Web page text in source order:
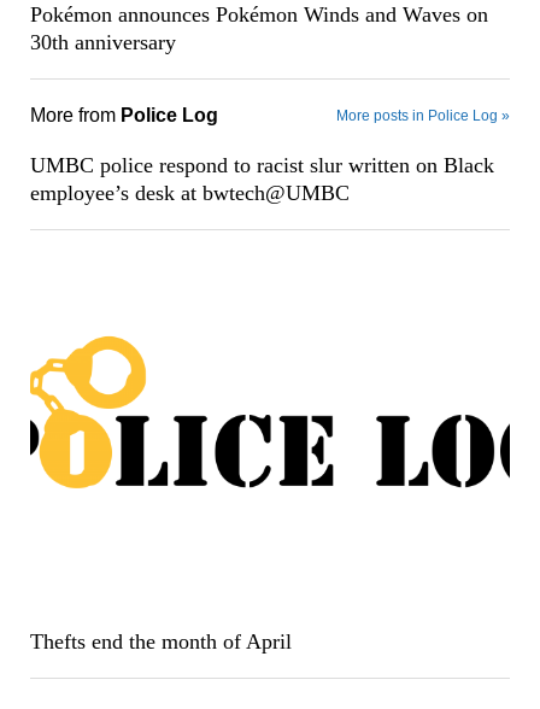
Pokémon announces Pokémon Winds and Waves on
30th anniversary
More from Police Log More posts in Police Log »
UMBC police respond to racist slur written on Black
employee’s desk at bwtech@UMBC
Thefts end the month of April